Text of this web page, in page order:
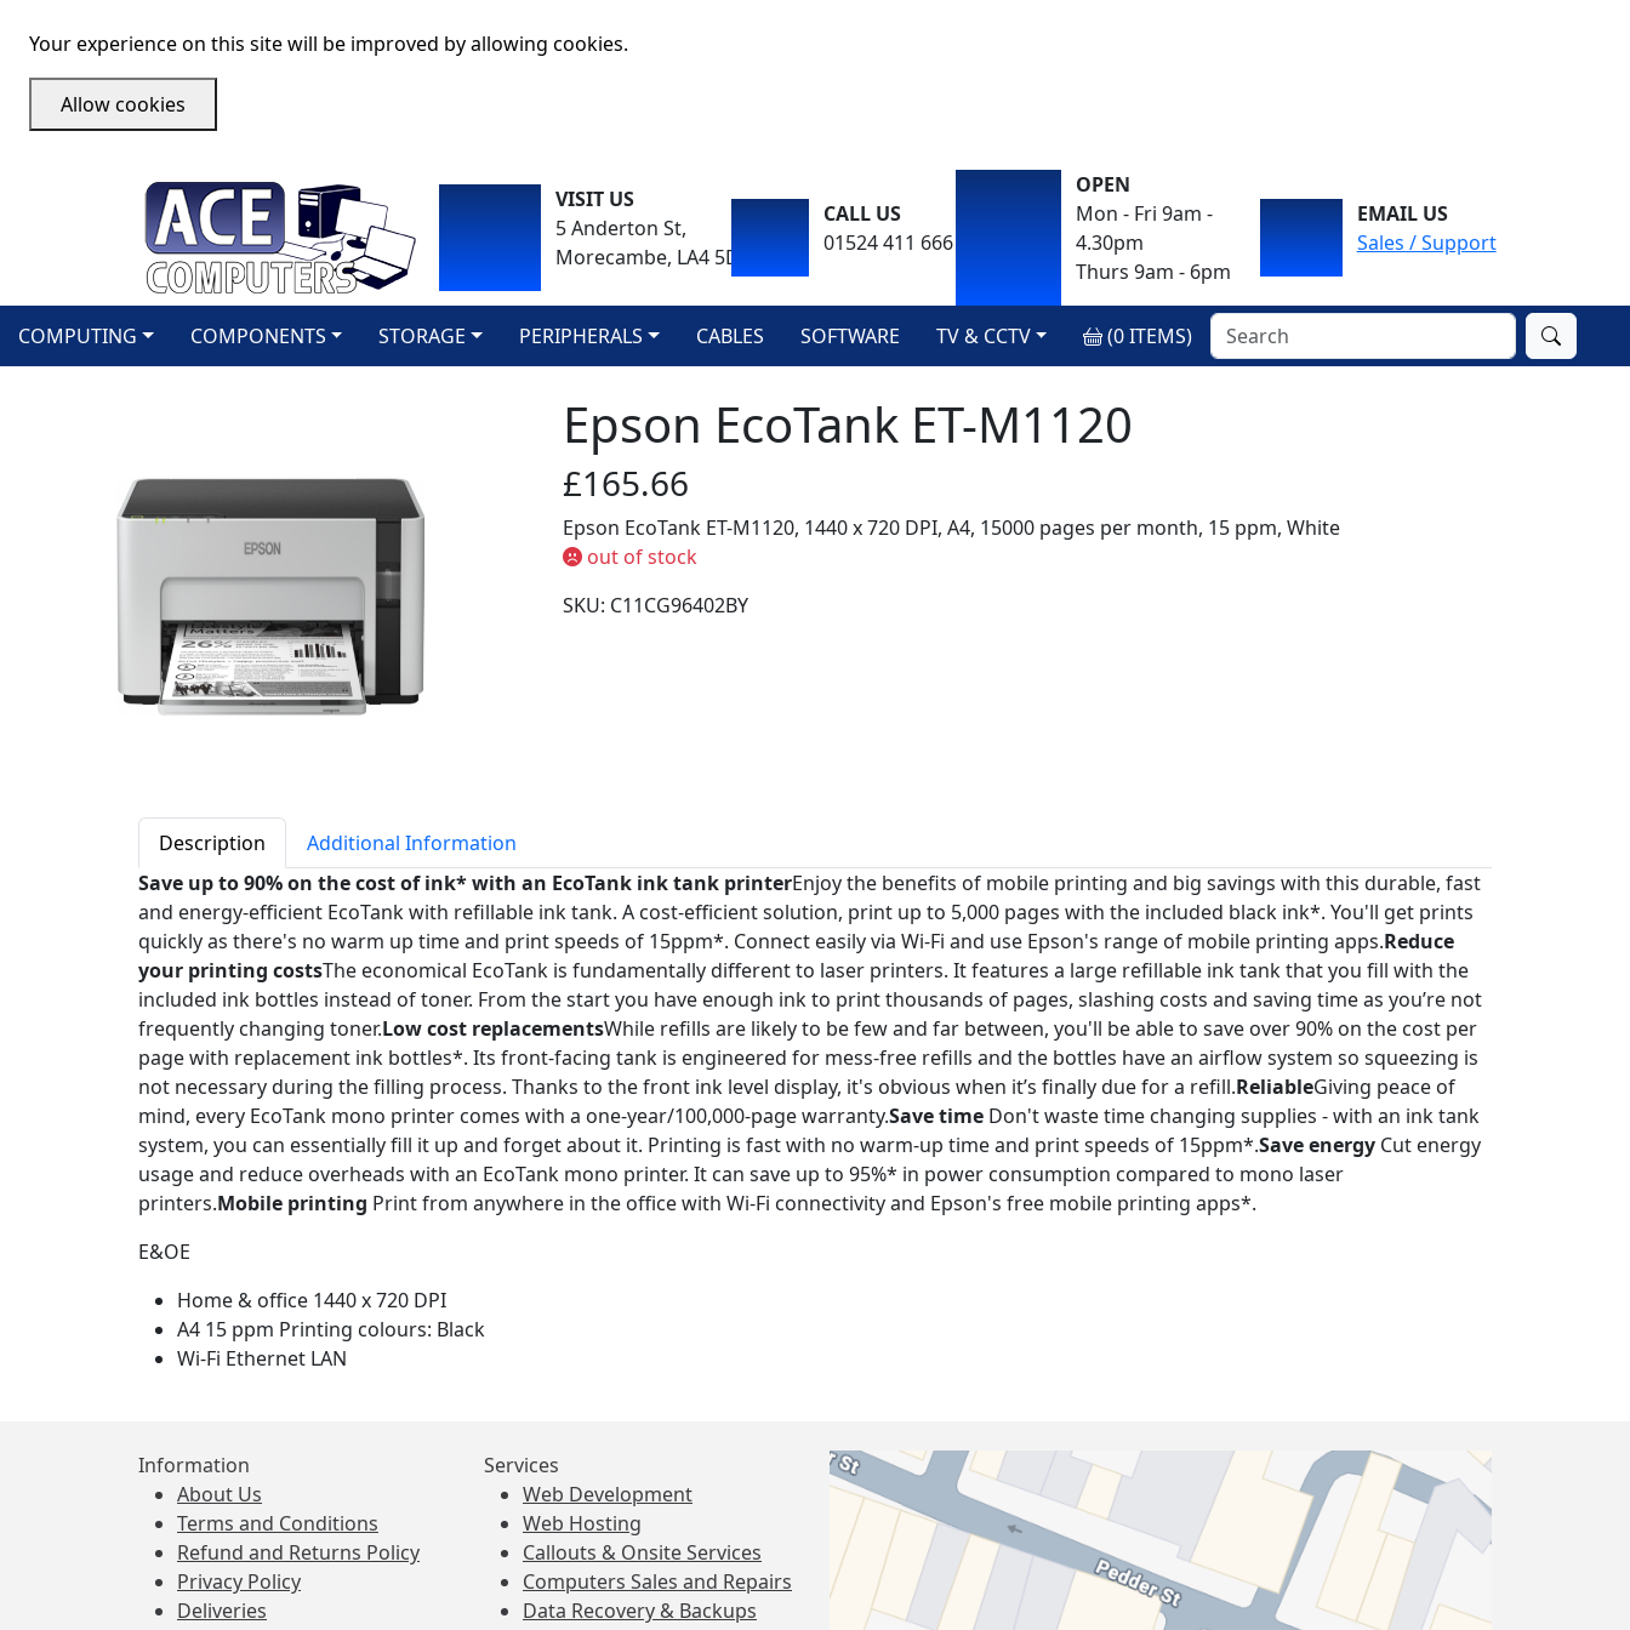
Your experience on this site will be improved by allowing cookies.
Allow cookies
VISIT US
5 Anderton St,
Morecambe, LA4 5DA
CALL US
01524 411 666
OPEN
Mon - Fri 9am -
4.30pm
Thurs 9am - 6pm
EMAIL US
Sales / Support
COMPUTING COMPONENTS STORAGE PERIPHERALS CABLES SOFTWARE TV & CCTV (0ITEMS)
Epson EcoTank ET-M1120
£165.66
Epson EcoTank ET-M1120, 1440 x 720 DPI, A4, 15000 pages per month, 15 ppm, White
out of stock
SKU: C11CG96402BY
Description
Additional Information
Save up to 90% on the cost of ink* with an EcoTank ink tank printerEnjoy the benefits of mobile printing and big savings with this durable, fast
and energy-efficient EcoTank with refillable ink tank. A cost-efficient solution, print up to 5,000 pages with the included black ink*. You'll get prints
quickly as there's no warm up time and print speeds of 15ppm*. Connect easily via Wi-Fi and use Epson's range of mobile printing apps.Reduce
your printing costsThe economical EcoTank is fundamentally different to laser printers. It features a large refillable ink tank that you fill with the
included ink bottles instead of toner. From the start you have enough ink to print thousands of pages, slashing costs and saving time as you’re not
frequently changing toner.Low cost replacementsWhile refills are likely to be few and far between, you'll be able to save over 90% on the cost per
page with replacement ink bottles*. Its front-facing tank is engineered for mess-free refills and the bottles have an airflow system so squeezing is
not necessary during the filling process. Thanks to the front ink level display, it's obvious when it’s finally due for a refill.ReliableGiving peace of
mind, every EcoTank mono printer comes with a one-year/100,000-page warranty.Save time Don't waste time changing supplies - with an ink tank
system, you can essentially fill it up and forget about it. Printing is fast with no warm-up time and print speeds of 15ppm*.Save energy Cut energy
usage and reduce overheads with an EcoTank mono printer. It can save up to 95%* in power consumption compared to mono laser
printers.Mobile printing Print from anywhere in the office with Wi-Fi connectivity and Epson's free mobile printing apps*.
E&OE
Home & office 1440 x 720 DPI
A4 15 ppm Printing colours: Black
Wi-Fi Ethernet LAN
Information
About Us
Terms and Conditions
Refund and Returns Policy
Privacy Policy
Deliveries
Services
Web Development
Web Hosting
Callouts & Onsite Services
Computers Sales and Repairs
Data Recovery & Backups